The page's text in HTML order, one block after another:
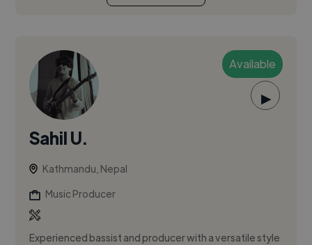
Available
▶
Sahil U.
Kathmandu, Nepal
Music Producer
Experienced bassist and producer with a versatile style